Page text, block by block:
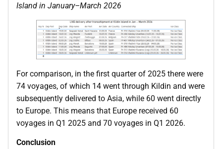
Island in January–March 2026
For comparison, in the first quarter of 2025 there were
74 voyages, of which 14 went through Kildin and were
subsequently delivered to Asia, while 60 went directly
to Europe. This means that Europe received 60
voyages in Q1 2025 and 70 voyages in Q1 2026.
Conclusion